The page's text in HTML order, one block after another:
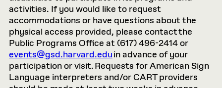
activities. If you would like to request
accommodations or have questions about the
physical access provided, please contact the
Public Programs Office at (617) 496-2414 or
events@gsd.harvard.eduin advance of your
participation or visit. Requests for American Sign
Language interpreters and/or CART providers